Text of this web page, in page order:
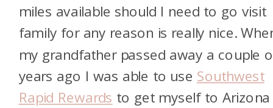
miles available should I need to go visit
family for any reason is really nice.
my grandfather passed away a couple
years ago I was able to use Southwest
Rapid Rewards to get myself to